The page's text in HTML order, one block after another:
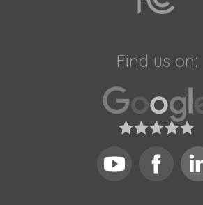
Find us on: